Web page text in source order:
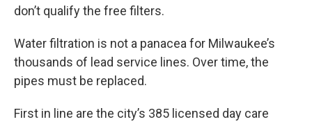
don’t qualify the free filters.
Water filtration is not a panacea for Milwaukee’s
thousands of lead service lines. Over time, the
pipes must be replaced.
First in line are the city’s 385 licensed day care